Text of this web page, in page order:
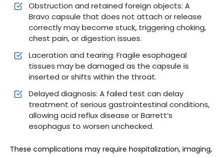
Obstruction and retained foreign objects: A
Bravo capsule that does not attach or release
correctly may become stuck, triggering choking,
chest pain, or digestion issues.
Laceration and tearing: Fragile esophageal
tissues may be damaged as the capsule is
inserted or shifts within the throat.
Delayed diagnosis: A failed test can delay
treatment of serious gastrointestinal conditions,
allowing acid reflux disease or Barrett’s
esophagus to worsen unchecked.
These complications may require hospitalization, imaging,